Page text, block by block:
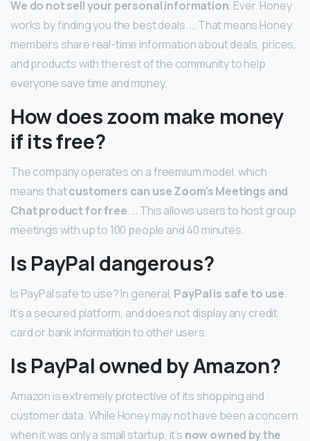
We do not sell your personal information. Ever. Honey
works by finding you the best deals. … That means Honey
members share real-time information about deals, prices,
and products with the rest of the community to help
everyone save time and money.
How does zoom make money
if its free?
The company operates on a freemium model, which
means thatcustomers can use Zoom’s Meetings and
Chat product for free. … This allows users to host group
meetings with up to 100 people and 40 minutes.
Is PayPal dangerous?
Is PayPal safe to use? In general, PayPal is safe to use.
It’s a secured platform, and does not display any credit
card or bank information to other users.
Is PayPal owned by Amazon?
Amazon is extremely protective of its shopping and
customer data. While Honey may not have been a concern
when it was only a small startup, it’s now owned by the